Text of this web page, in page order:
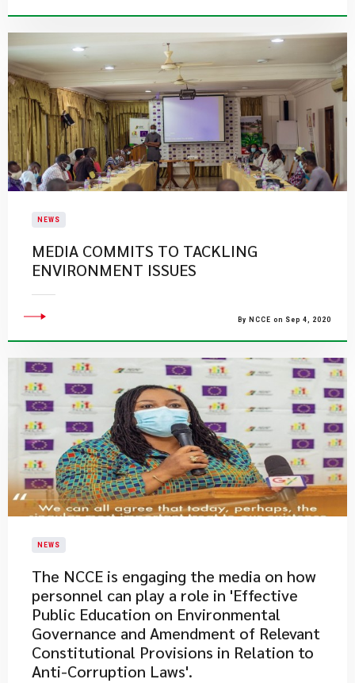
NEWS
MEDIA COMMITS TO TACKLING
ENVIRONMENT ISSUES
By NCCE on Sep 4, 2020
NEWS
The NCCE is engaging the media on how
personnel can play a role in 'Effective
Public Education on Environmental
Governance and Amendment of Relevant
Constitutional Provisions in Relation to
Anti-Corruption Laws'.